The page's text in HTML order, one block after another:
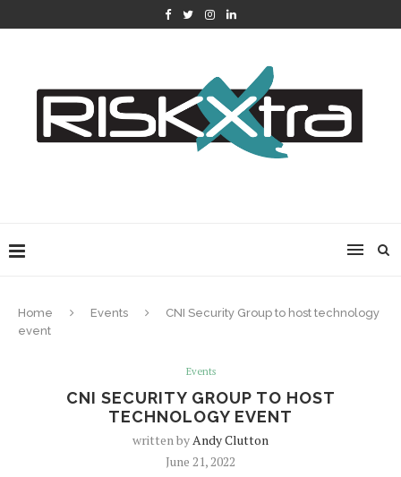
Home Events
CNI Security Group to host technology
event
Events
CNI SECURITY GROUP TO HOST
TECHNOLOGY EVENT
written byAndy Clutton
June 21, 2022